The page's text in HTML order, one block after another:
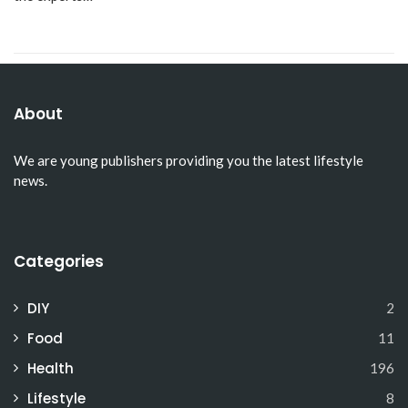
About
We are young publishers providing you the latest lifestyle
news.
Categories
DIY 2
Food 11
Health 196
Lifestyle 8